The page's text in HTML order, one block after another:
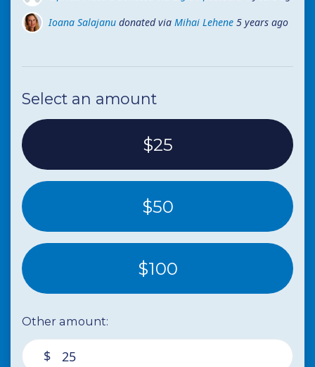
Paula Cernucandonated5 years ago
Select an amount
$25
$50
$100
Other amount:
$